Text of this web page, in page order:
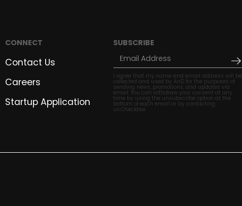
CONNECT
Contact Us
Careers
Startup Application
SUBSCRIBE
I agree that my name and email address will be
collected and used by AnD for the purposes of
sending news, promotions, and updates via
email. You can withdraw your consent at any
time by using the unsubscribe option at the
bottom of each email or by contacting
us.Checkbox